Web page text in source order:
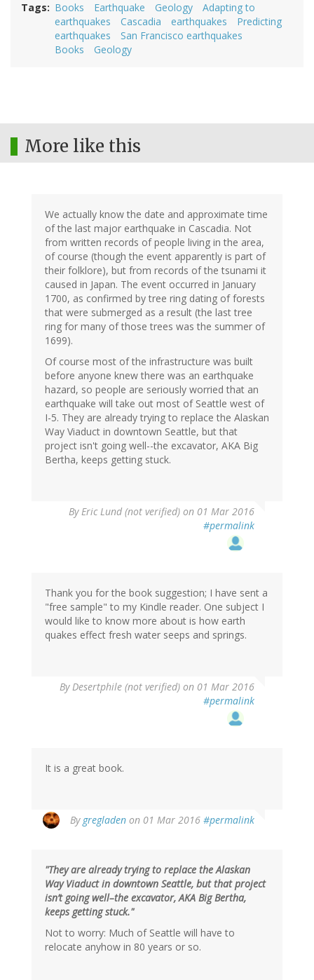
Tags Books Earthquake Geology
Adapting to
earthquakes
Cascadia earthquakes
Predicting
earthquakes
San Francisco earthquakes
Books
Geology
More like this
We actually know the date and approximate time
of the last major earthquake in Cascadia. Not
from written records of people living in the area,
of course (though the event apparently is part of
their folklore), but from records of the tsunami it
caused in Japan. The event occurred in January
1700, as confirmed by tree ring dating of forests
that were submerged as a result (the last tree
ring for many of those trees was the summer of
1699).
Of course most of the infrastructure was built
before anyone knew there was an earthquake
hazard, so people are seriously worried that an
earthquake will take out most of Seattle west of
I-5. They are already trying to replace the Alaskan
Way Viaduct in downtown Seattle, but that
project isn't going well--the excavator, AKA Big
Bertha, keeps getting stuck.
ByEric Lund (not verified) on 01 Mar 2016
#permalink
Thank you for the book suggestion; I have sent a
"free sample" to my Kindle reader. One subject I
would like to know more about is how earth
quakes effect fresh water seeps and springs.
ByDesertphile (not verified) on 01 Mar 2016
#permalink
It is a great book.
By gregladen on 01 Mar 2016 #permalink
"They are already trying to replace the Alaskan
Way Viaduct in downtown Seattle, but that project
isn’t going well–the excavator, AKA Big Bertha,
keeps getting stuck."
Not to worry: Much of Seattle will have to
relocate anyhow in 80 years or so.